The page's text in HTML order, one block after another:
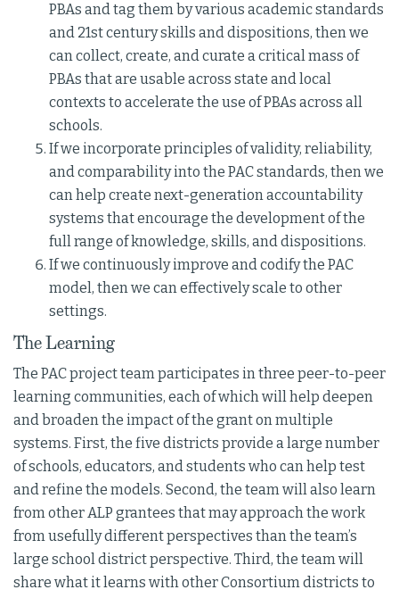
PBAs and tag them by various academic standards
and 21st century skills and dispositions, then we
can collect, create, and curate a critical mass of
PBAs that are usable across state and local
contexts to accelerate the use of PBAs across all
schools.
If we incorporate principles of validity, reliability,
and comparability into the PAC standards, then we
can help create next-generation accountability
systems that encourage the development of the
full range of knowledge, skills, and dispositions.
If we continuously improve and codify the PAC
model, then we can effectively scale to other
settings.
The Learning
The PAC project team participates in three peer-to-peer
learning communities, each of which will help deepen
and broaden the impact of the grant on multiple
systems. First, the five districts provide a large number
of schools, educators, and students who can help test
and refine the models. Second, the team will also learn
from other ALP grantees that may approach the work
from usefully different perspectives than the team’s
large school district perspective. Third, the team will
share what it learns with other Consortium districts to